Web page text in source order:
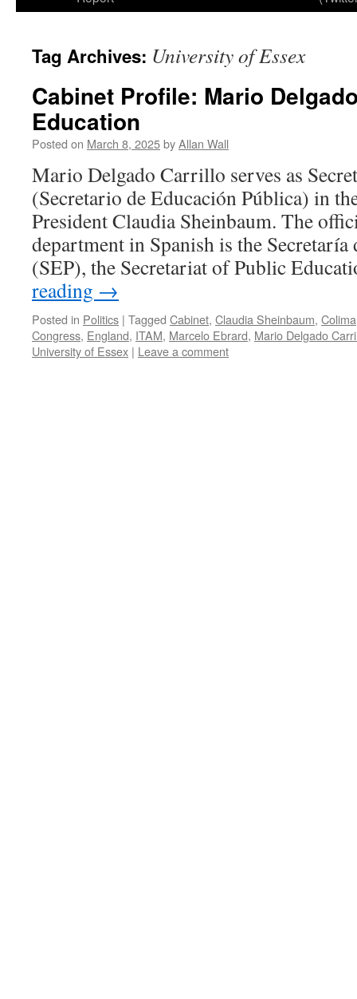
Tag Archives: University of Essex
Cabinet Profile: Mario
Education
Posted on March 8, 2025byAllan Wall
Mario Delgado Carrillo serves as
(Secretario de Educación Pública) in
President Claudia Sheinbaum. The
department in Spanish is the
(SEP), the Secretariat of Public
reading →
Posted in Politics | Tagged Cabinet, Claudia Sheinbaum, Colima
Congress, England, ITAM, Marcelo Ebrard, Mario Delgado
University of Essex | Leave a comment